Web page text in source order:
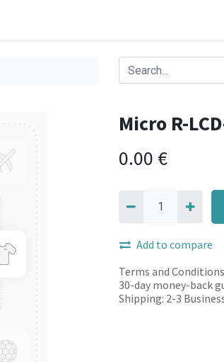
Micro R-
0.00 €
Add to compare
Terms and Conditions
30-day money-back
Shipping: 2-3